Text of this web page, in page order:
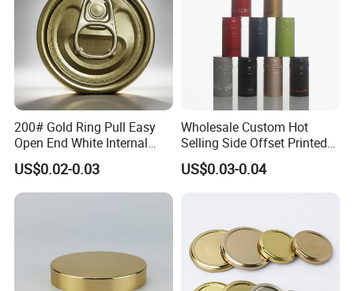
200# Gold Ring Pull Easy
Open End White Internal
Coating for Cans
US$0.02-0.03
Wholesale Custom Hot
Selling Side Offset Printed
30X60mm Aluminum Wine
Vodka Lqiuor Spirits Plastic
US$0.03-0.04